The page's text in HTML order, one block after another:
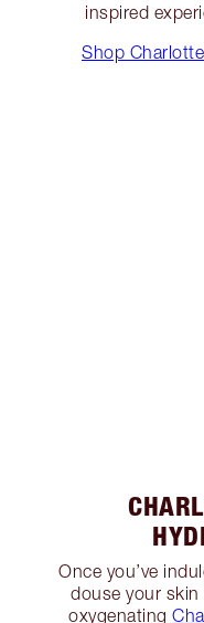
inspired
Shop
Once you’ve
douse your skin
oxygenating